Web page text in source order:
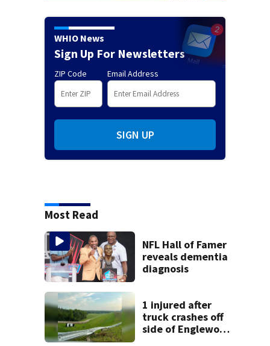
WHIO News
Sign Up For Newsletters
ZIP Code Email Address
SIGN UP
Most Read
NFL Hall of Famer
reveals dementia
diagnosis
1 injured after
truck crashes off
side of Englewood